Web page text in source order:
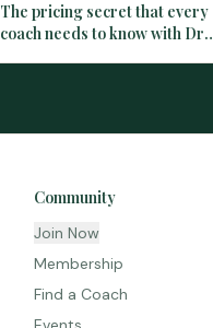
The pricing secret that every
coach needs to know with Dr.
Community
Join Now
Membership
Find a Coach